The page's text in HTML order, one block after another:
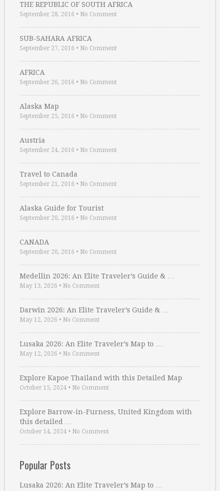
THE REPUBLIC OF SOUTH AFRICA
September 28, 2016 • No Comment
SUB-SAHARA AFRICA
September 27, 2016 • No Comment
AFRICA
September 26, 2016 • No Comment
Alaska Map
September 25, 2016 • No Comment
Austria
September 24, 2016 • No Comment
Travel to Canada
September 21, 2016 • No Comment
Alaska Guide for Tourist
September 20, 2016 • No Comment
CANADA
September 20, 2016 • No Comment
Medellin 2026: An Elite Traveler’s Guide & …
May 13, 2026 • No Comment
Darwin 2026: An Elite Traveler’s Guide & …
May 12, 2026 • No Comment
Lusaka 2026: An Elite Traveler’s Map to …
May 12, 2026 • No Comment
Explore Kapoe Thailand with this Detailed Map
October 15, 2024 • No Comment
Explore Barrow-in-Furness, United Kingdom with
this detailed …
October 14, 2024 • No Comment
Popular Posts
Lusaka 2026: An Elite Traveler’s Map to …